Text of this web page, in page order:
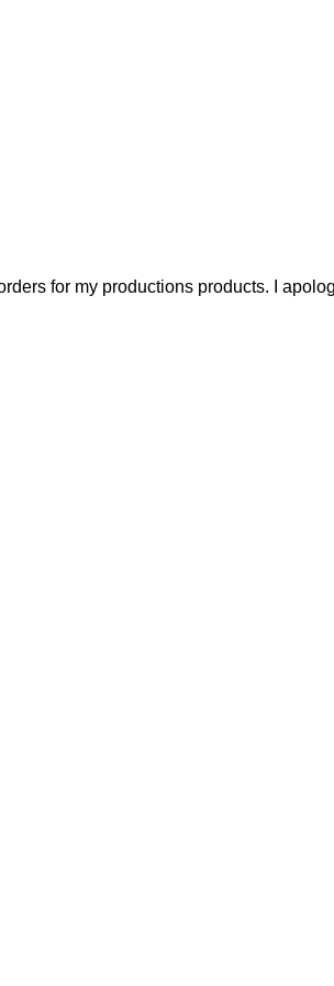
for my productions products. I